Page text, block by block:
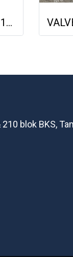
VALVE INTKE DEUTZ 1015 22321 04225353 04226526 04267453 04268370
blok BKS,